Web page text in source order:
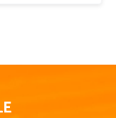
NUBIRA Estate 1.6